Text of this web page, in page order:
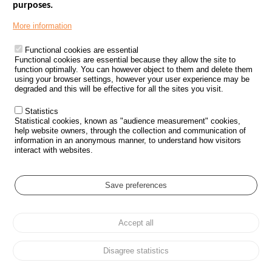
Footer
PROCESSING OF PERSONAL DATA FROM ROAD ACCIDENTS
KNOWLEDGE CENTRE
CALL FOR RESEARCH PROJECTS
ROAD SAFETY POLICY
Outils
EVENTS
GLOSSARY
Cookie settings
Personal data protection and Cookies
purposes.
More information
Functional cookies are essential
Functional cookies are essential because they allow the site to
function optimally. You can however object to them and delete them
using your browser settings, however your user experience may be
degraded and this will be effective for all the sites you visit.
Statistics
Statistical cookies, known as "audience measurement" cookies,
help website owners, through the collection and communication of
information in an anonymous manner, to understand how visitors
interact with websites.
Save preferences
Accept all
Disagree statistics